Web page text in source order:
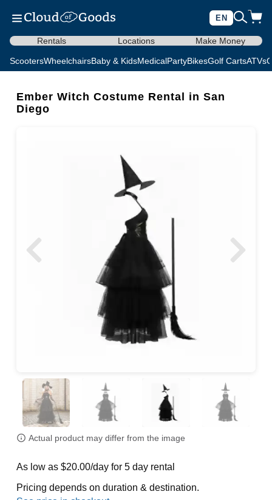
EN
Rentals Locations Make Money
ScootersWheelchairsBaby & KidsMedicalPartyBikesGolf CartsATVs
Ember Witch Costume Rental in San
Diego
Actual product may differ from the image
As low as $20.00/day for 5 day rental
Pricing depends on duration & destination.